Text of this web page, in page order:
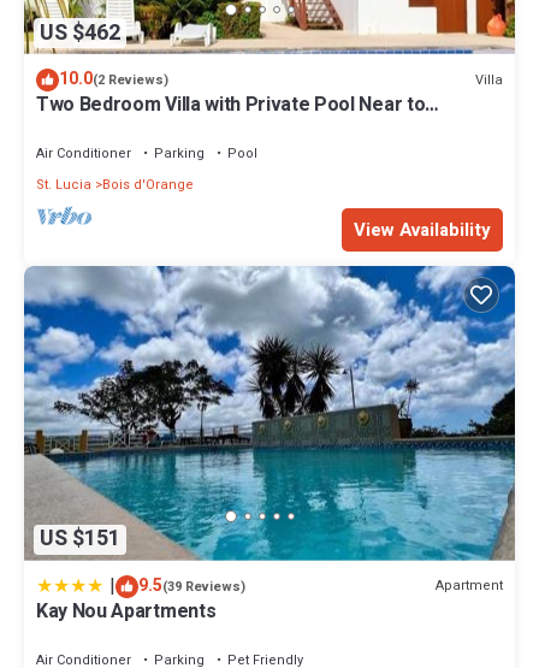
US $462
10.0(2 Reviews) Villa
Two Bedroom Villa with Private Pool Near to
Air Conditioner Parking
Pool
St. Lucia
Bois d'Orange
View Availability
US $151
| 9.5(39 Reviews) Apartment
Kay Nou Apartments
Air Conditioner Parking
Pet Friendly